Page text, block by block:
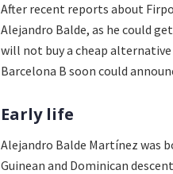
After recent reports about
Alejandro Balde, as he could
will not buy a cheap
Barcelona B soon could
Early life
Alejandro Balde Martínez was
Guinean and Dominican